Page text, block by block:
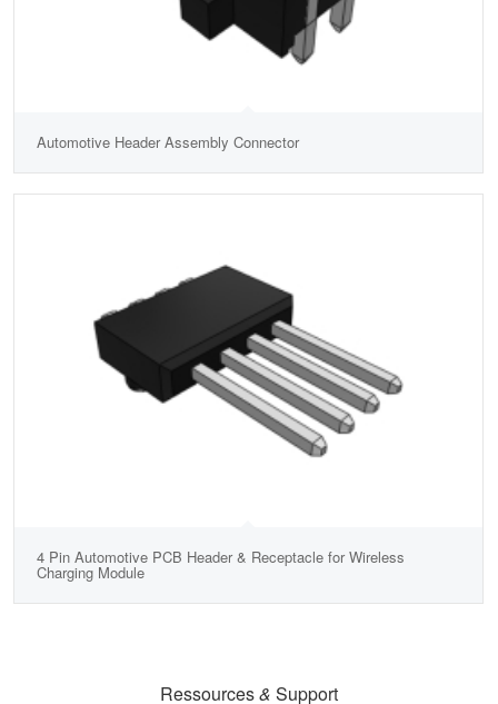
Automotive Header Assembly Connector
4 Pin Automotive PCB Header & Receptacle for Wireless
Charging Module
Ressources& Support